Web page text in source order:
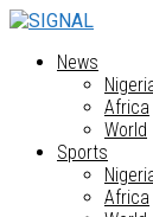
News
Africa
World
Sports
Africa